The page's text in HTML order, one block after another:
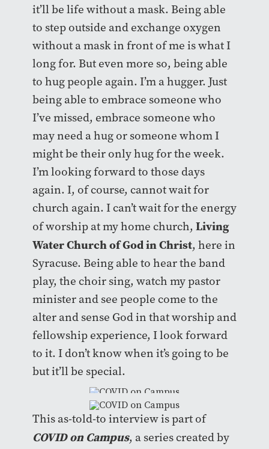
it’ll be life without a mask. Being able
to step outside and exchange oxygen
without a mask in front of me is what I
long for. But even more so, being able
to hug people again. I’m a hugger. Just
being able to embrace someone who
I’ve missed, embrace someone who
may need a hug or someone whom I
might be their only hug for the week.
I’m looking forward to those days
again. I, of course, cannot wait for
church again. I can’t wait for the energy
of worship at my home church, Living
Water Church of God in Christ, here in
Syracuse. Being able to hear the band
play, the choir sing, watch my pastor
minister and see people come to the
alter and sense God in that worship and
fellowship experience, I look forward
to it. I don’t know when it’s going to be
but it’ll be special.
This as-told-to interview is part of
COVID on Campus, a series created by